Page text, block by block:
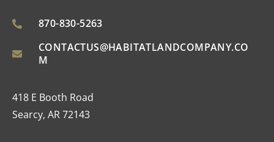
870-830-5263
CONTACTUS@HABITATLANDCOMPANY.CO
M
418 E Booth Road
Searcy, AR 72143